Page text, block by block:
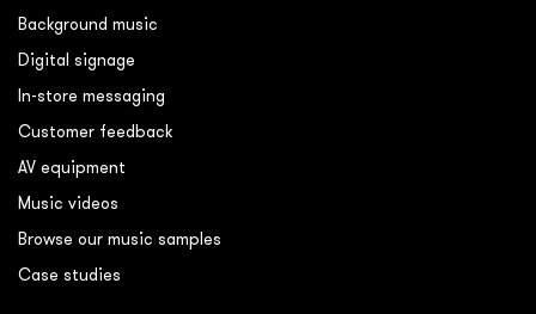
Background music
Digital signage
In-store messaging
Customer feedback
AV equipment
Music videos
Browse our music samples
Case studies